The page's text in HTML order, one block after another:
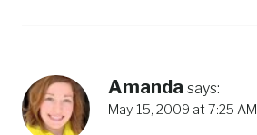
Amanda says:
May 15, 2009 at 7:25 AM